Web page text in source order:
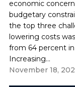
economic
budgetary
the top three
lowering costs
from 64 percent
Increasing...
November 18,